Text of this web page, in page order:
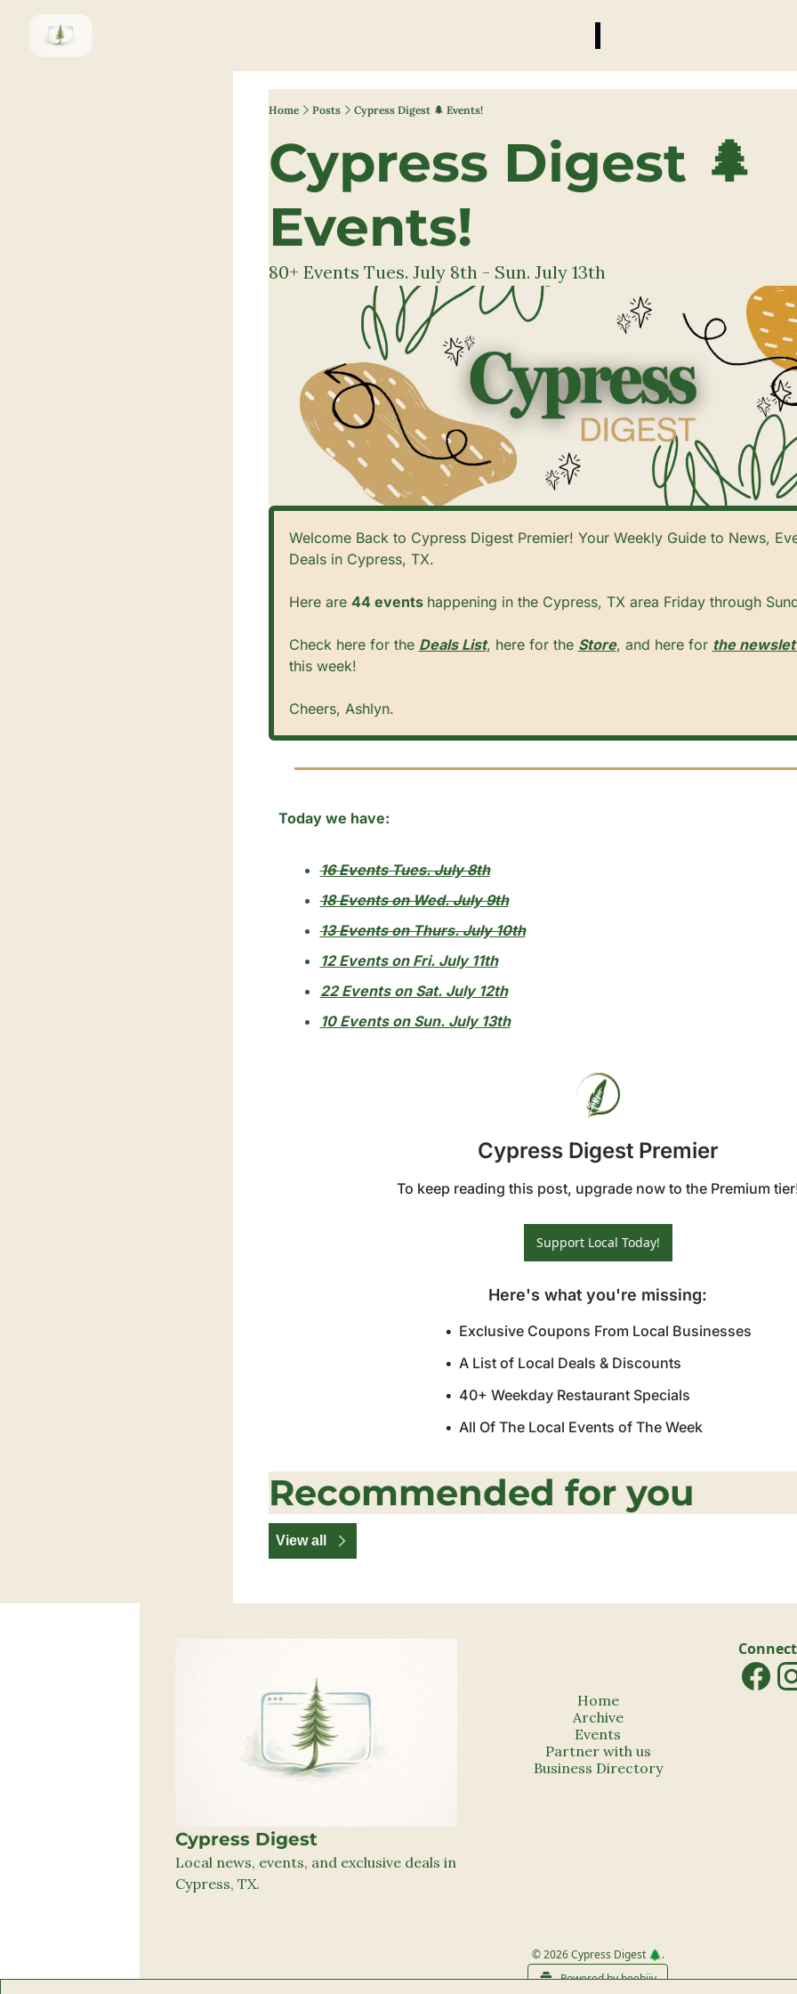
Home Posts Cypress Digest 🌲 Events!
Cypress Digest 🌲
Events!
80+ Events Tues. July 8th - Sun. July 13th
Welcome Back to Cypress Digest Premier! Your Weekly Guide to News,
Deals in Cypress, TX.
Here are 44 events happening in the Cypress, TX area Friday through
Check here for the Deals List, here for the Store, and here for the
this week!
Cheers, Ashlyn.
Today we have:
16 Events Tues. July 8th
18 Events on Wed. July 9th
13 Events on Thurs. July 10th
12 Events on Fri. July 11th
22 Events on Sat. July 12th
10 Events on Sun. July 13th
Cypress Digest Premier
To keep reading this post, upgrade now to the Premium
Support Local Today!
Here's what you're missing:
Exclusive Coupons From Local Businesses
A List of Local Deals & Discounts
40+ Weekday Restaurant Specials
All Of The Local Events of The Week
Recommended for you
View all
Cypress Digest
Local news, events, and exclusive deals in
Cypress, TX.
Home
Archive
Events
Partner with us
Business Directory
© 2026 Cypress Digest 🌲.
Powered by beehiiv